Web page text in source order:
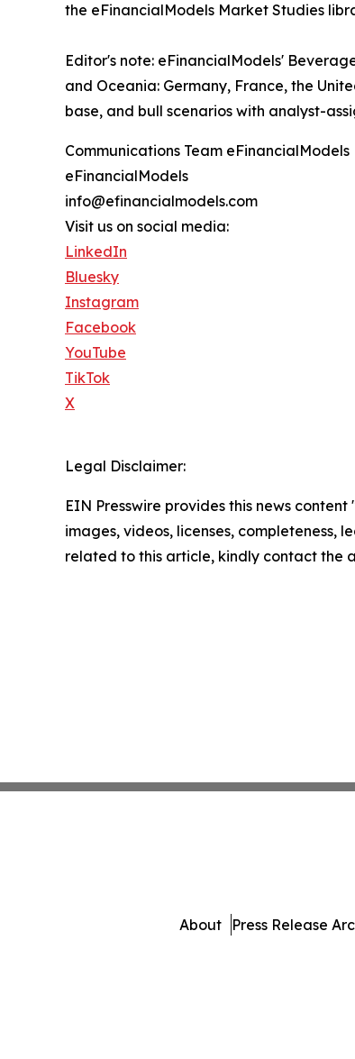
the eFinancialModels Market Studies
Editor's note: eFinancialModels'
and Oceania: Germany, France, the
base, and bull scenarios with analyst-
Communications Team eFinancialModels
eFinancialModels
info@efinancialmodels.com
Visit us on social media:
LinkedIn
Bluesky
Instagram
Facebook
YouTube
TikTok
X
Legal Disclaimer:
EIN Presswire provides this news
images, videos, licenses,
related to this article, kindly contact the
About Press Release